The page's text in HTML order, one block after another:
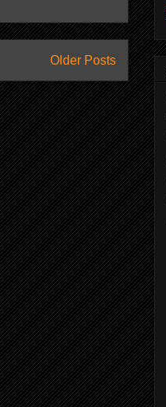
Older Posts